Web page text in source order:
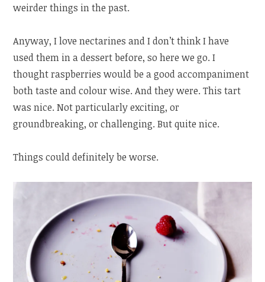
weirder things in the past.
Anyway, I love nectarines and I don’t think I have
used them in a dessert before, so here we go. I
thought raspberries would be a good accompaniment
both taste and colour wise. And they were. This tart
was nice. Not particularly exciting, or
groundbreaking, or challenging. But quite nice.
Things could definitely be worse.